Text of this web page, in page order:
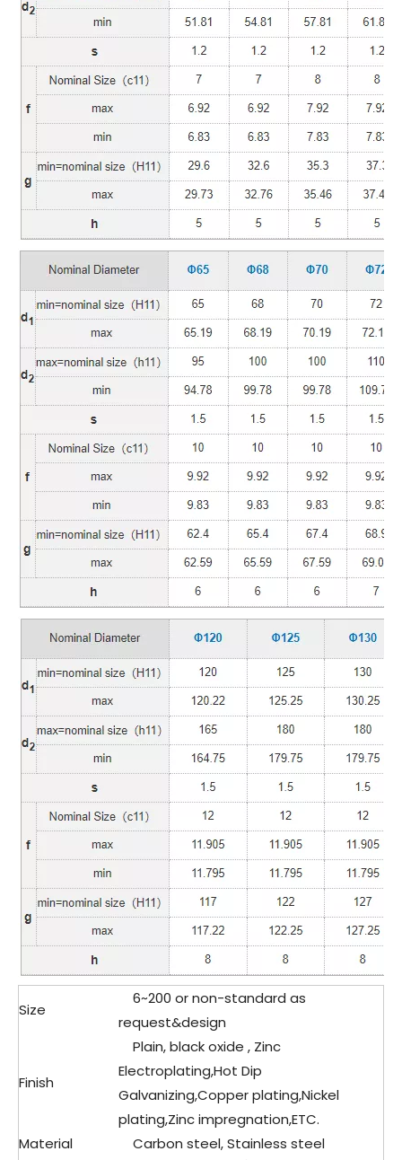
Size
6~200 or non-standard as
request&design
Finish
Plain, black oxide , Zinc
Electroplating,Hot Dip
Galvanizing,Copper plating,Nickel
plating,Zinc impregnation,ETC.
Material
Carbon steel, Stainless steel